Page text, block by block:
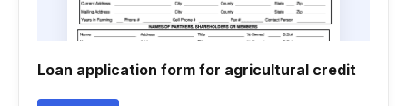
Loan application form for agricultural credit